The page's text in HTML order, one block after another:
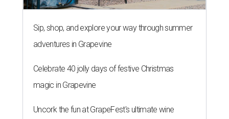
Sip, shop, and explore your way through summer
adventures in Grapevine
Celebrate 40 jolly days of festive Christmas
magic in Grapevine
Uncork the fun at GrapeFest's ultimate wine